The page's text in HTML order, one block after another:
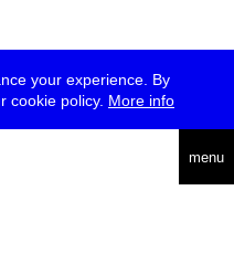
your experience. By
cookie policy. More info
menu